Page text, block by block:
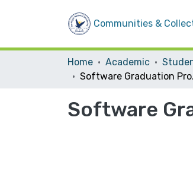
Communities &
Home Academic
Software